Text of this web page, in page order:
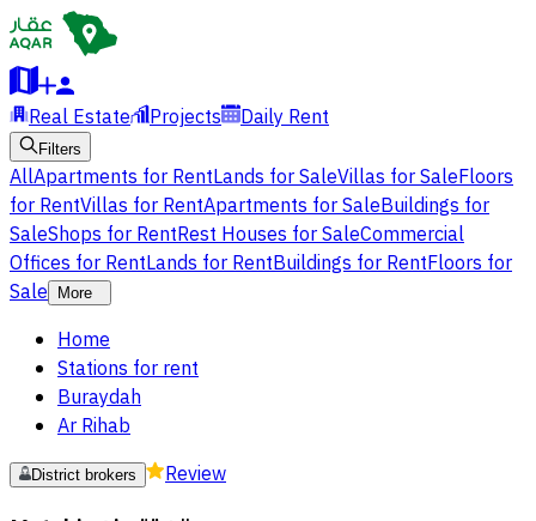
Real Estate Projects Daily Rent
Filters
AllApartments for RentLands for SaleVillas for SaleFloors
for RentVillas for RentApartments for SaleBuildings for
SaleShops for RentRest Houses for SaleCommercial
Offices for RentLands for RentBuildings for RentFloors for
Sale
More
Home
Stations for rent
Buraydah
Ar Rihab
District brokers Review